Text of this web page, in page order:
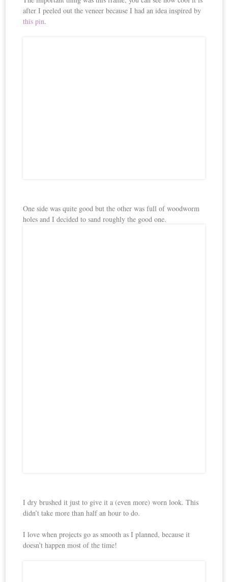
after I peeled out the veneer because I had an idea inspired by
this pin.
One side was quite good but the other was full of woodworm
holes and I decided to sand roughly the good one.
I dry brushed it just to give it a (even more) worn look. This
didn’t take more than half an hour to do.
I love when projects go as smooth as I planned, because it
doesn’t happen most of the time!